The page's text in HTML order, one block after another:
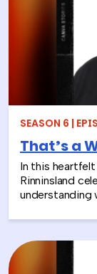
play isn’t
in the L&D
Play can
how
efforts to
communities
layoffs, team
to corporate
will make you
like.
SEASON 6 |
That’s a
In this
Rinninsland
understanding
stories, this
stronger
and create
supported,